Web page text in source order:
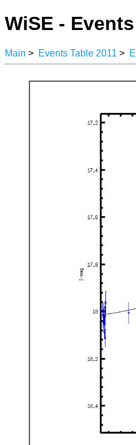
WiSE -
Main > Events Table 2011 >